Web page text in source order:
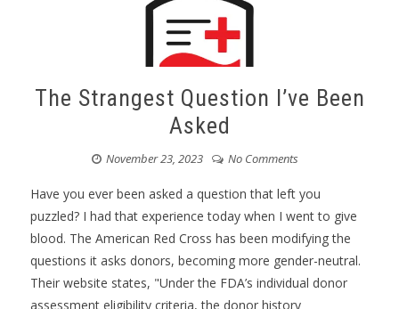
The Strangest Question I’ve Been
Asked
November 23, 2023 No Comments
Have you ever been asked a question that left you
puzzled? I had that experience today when I went to give
blood. The American Red Cross has been modifying the
questions it asks donors, becoming more gender-neutral.
Their website states, "Under the FDA’s individual donor
assessment eligibility criteria, the donor history